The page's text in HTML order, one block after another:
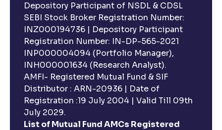
Depository Participant of NSDL & CDSL
SEBI Stock Broker Registration Number:
INZ000194736 | Depository Participant
Registration Number: IN-DP-565-2021
INP000004094 (Portfolio Manager),
INH000001634 (Research Analyst).
AMFI- Registered Mutual Fund & SIF
Distributor : ARN-20936 | Date of
Registration :19 July 2004 | Valid Till 09th
July 2029.
List of Mutual Fund AMCs Registered